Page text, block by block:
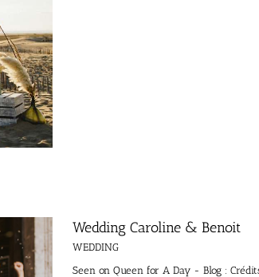
Wedding Caroline & Benoit
WEDDING
Seen on Queen for A Day - Blog :